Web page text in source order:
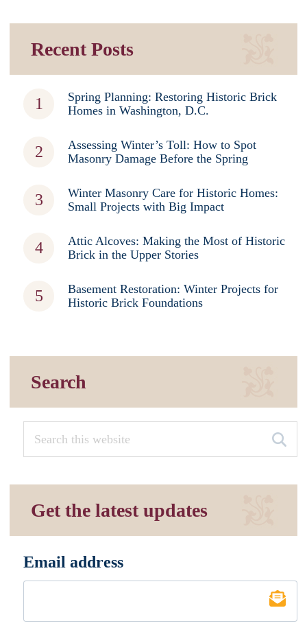
Recent Posts
Spring Planning: Restoring Historic Brick
Homes in Washington, D.C.
Assessing Winter’s Toll: How to Spot
Masonry Damage Before the Spring
Winter Masonry Care for Historic Homes:
Small Projects with Big Impact
Attic Alcoves: Making the Most of Historic
Brick in the Upper Stories
Basement Restoration: Winter Projects for
Historic Brick Foundations
Search
Get the latest updates
Email address